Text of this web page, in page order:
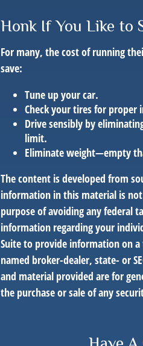
Honk If You Like to
For many, the cost of running
save:
Tune up your car.
Check your tires for proper
Drive sensibly by
limit.
Eliminate weight—empty
The content is developed from
information in this material is
purpose of avoiding any federal
information regarding your
Suite to provide information on
named broker-dealer, state- or
and material provided are for
the purchase or sale of any